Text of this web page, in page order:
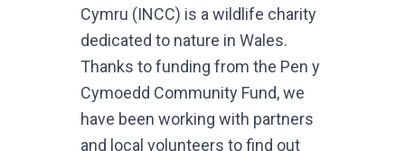
Cymru (INCC) is a wildlife charity
dedicated to nature in Wales.
Thanks to funding from the Pen y
Cymoedd Community Fund, we
have been working with partners
and local volunteers to find out